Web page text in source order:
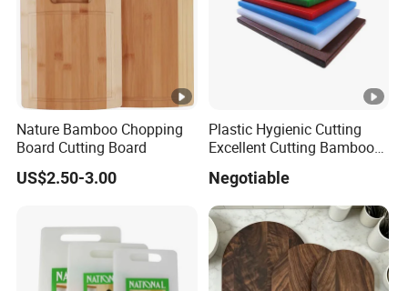
Nature Bamboo Chopping
Board Cutting Board
US$2.50-3.00
Plastic Hygienic Cutting
Excellent Cutting Bamboo
Board for Fruits and
Vegetables Catering
45*30cm Chopping Board
Negotiable